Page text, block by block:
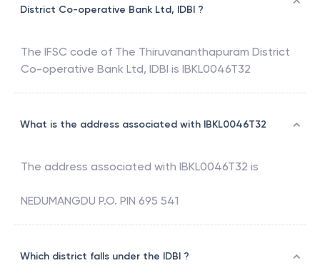
District Co-operative Bank Ltd, IDBI ?
The IFSC code of The Thiruvananthapuram District
Co-operative Bank Ltd, IDBI is IBKL0046T32
What is the address associated with IBKL0046T32
The address associated with IBKL0046T32 is
NEDUMANGDU P.O. PIN 695 541
Which district falls under the IDBI ?